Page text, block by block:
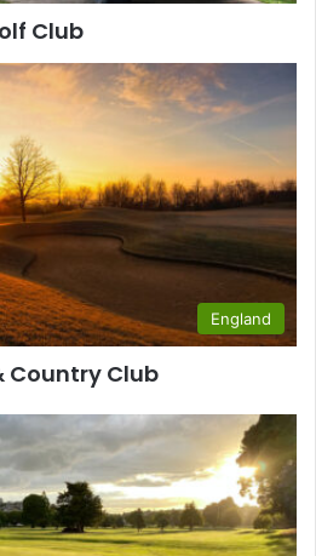
Club
England
Country Club